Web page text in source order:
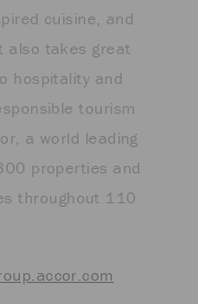
cuisine, and
also takes great
hospitality and
tourism
a world leading
properties and
throughout 110